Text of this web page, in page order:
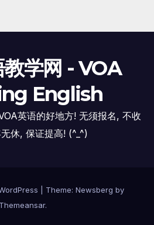
学网 - VOA
English
英语的好地方! 无须报名, 不收
休, 保证提高! (^_^)
Theme: Newsberg by
Themeansar.